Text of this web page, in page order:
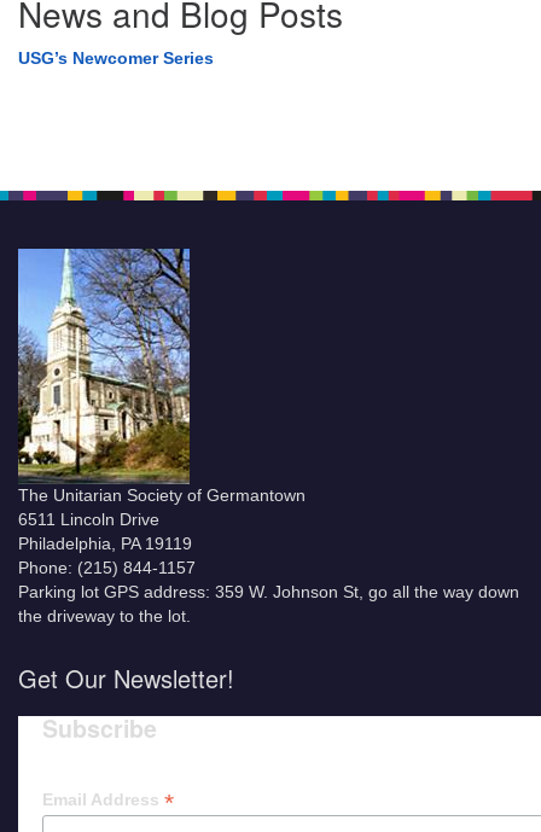
News and Blog Posts
USG’s Newcomer Series
The Unitarian Society of Germantown
6511 Lincoln Drive
Philadelphia, PA 19119
Phone: (215) 844-1157
Parking lot GPS address: 359 W. Johnson St, go all the way down
the driveway to the lot.
Get Our Newsletter!
Subscribe
Email Address *